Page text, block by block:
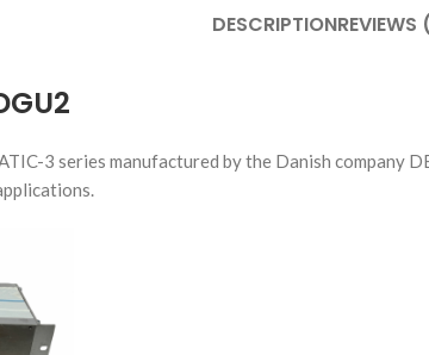
DESCRIPTION
3 series manufactured by the Danish company